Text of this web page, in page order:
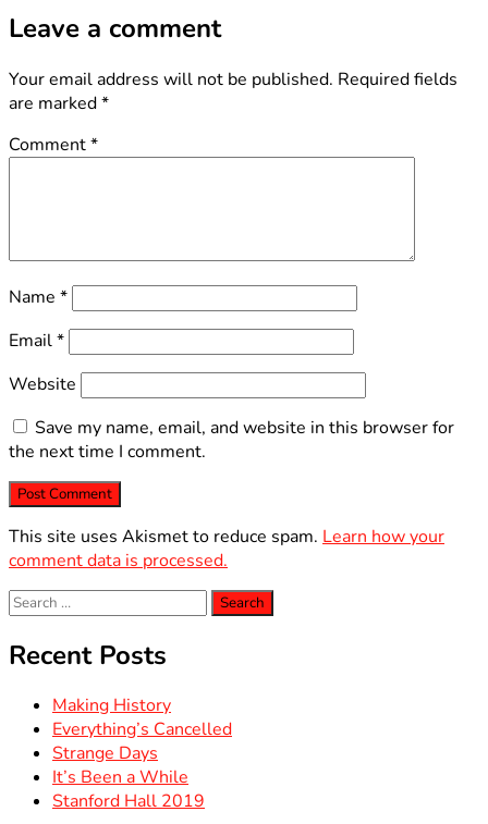
Leave a comment
Your email address will not be published. Required fields
are marked*
Comment*
Name *
Email*
Website
Save my name, email, and website in this browser for
the next time I comment.
This site uses Akismet to reduce spam. Learn how your
comment data is processed.
Search
for:
Recent Posts
Making History
Everything’s Cancelled
Strange Days
It’s Been a While
Stanford Hall 2019